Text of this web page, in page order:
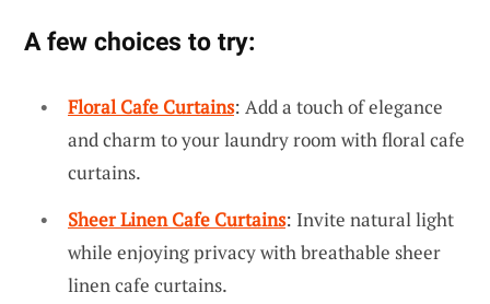
A few choices to try:
Floral Cafe Curtains: Add a touch of elegance
and charm to your laundry room with floral cafe
curtains.
Sheer Linen Cafe Curtains: Invite natural light
while enjoying privacy with breathable sheer
linen cafe curtains.